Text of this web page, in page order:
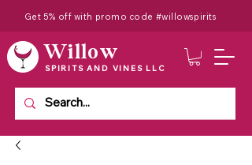
Get 5% off with promo code #willowspirits
Willow
SPIRITS AND VINES LLC